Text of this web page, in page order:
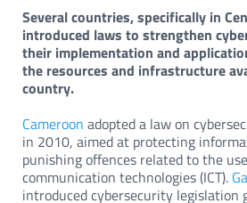
Several countries, specifically in
introduced laws to strengthen
their implementation and
the resources and infrastructure
country.
Cameroon adopted a law on
in 2010, aimed at protecting
punishing offences related to the
communication technologies (ICT).
introduced cybersecurity legislation